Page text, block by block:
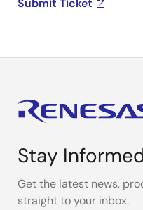
Submit Ticket
Stay
Get the latest news,
straight to your inbox.